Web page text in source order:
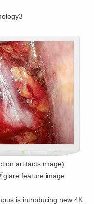
artifacts image)
feature image
is introducing new 4K